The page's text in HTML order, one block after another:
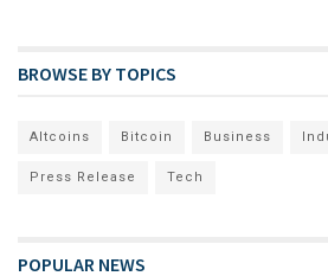
BROWSE BY TOPICS
Altcoins Bitcoin Business
Press Release Tech
POPULAR NEWS